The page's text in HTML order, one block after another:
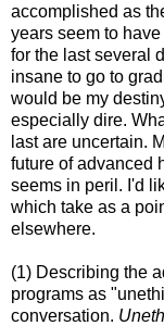
accomplished as
years seem to
for the last several
insane to go to
would be my
especially dire.
last are uncertain.
future of advanced
seems in peril. I'd
which take as a
elsewhere.
(1) Describing the
programs as
conversation.